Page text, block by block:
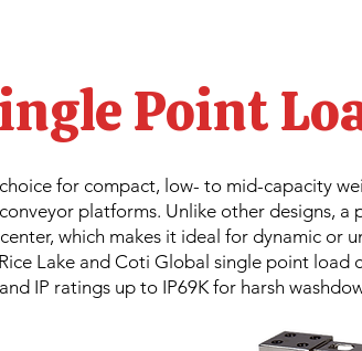
Point
for compact, low- to mid-capacity
platforms. Unlike other designs,
which makes it ideal for dynamic or
Lake and Coti Global single point load
IP ratings up to IP69K for harsh